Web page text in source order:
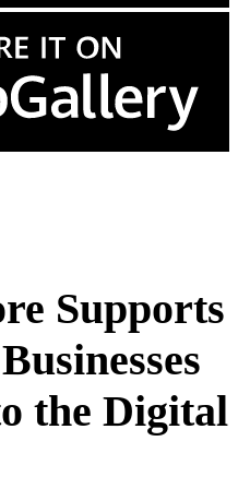
Supports
the Digital